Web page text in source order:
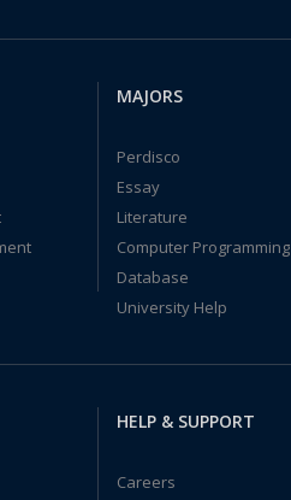
MAJORS
Perdisco
Essay
Literature
Computer Programming
Database
University Help
HELP & SUPPORT
Careers